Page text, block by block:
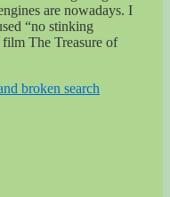
are nowadays. I
“no stinking
film The Treasure of
broken search